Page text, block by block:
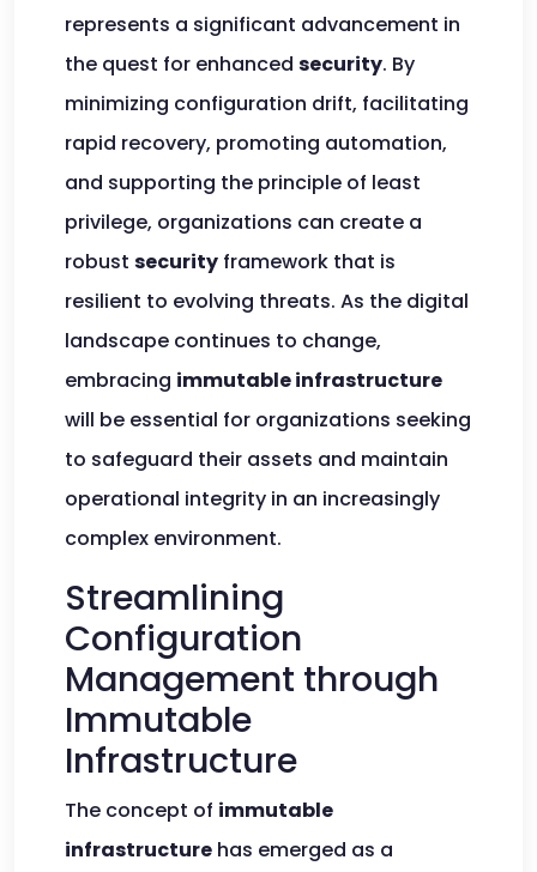
represents a significant advancement in
the quest for enhanced security. By
minimizing configuration drift, facilitating
rapid recovery, promoting automation,
and supporting the principle of least
privilege, organizations can create a
robust security framework that is
resilient to evolving threats. As the digital
landscape continues to change,
embracing immutable infrastructure
will be essential for organizations seeking
to safeguard their assets and maintain
operational integrity in an increasingly
complex environment.
Streamlining
Configuration
Management through
Immutable
Infrastructure
The concept of immutable
infrastructure has emerged as a